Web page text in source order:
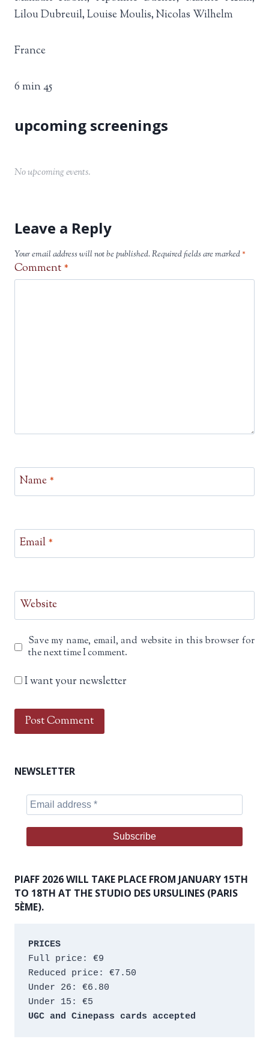
No upcoming events.
Lilou Dubreuil, Louise Moulis, Nicolas Wilhelm
France
6 min 45
Leave a Reply
Your email address will not be published.Required fields are marked*
Comment *
Name *
Email *
Website
Save my name, email, and website in this browser for
the next time I comment.
I want your newsletter
NEWSLETTER
PIAFF 2026 WILL TAKE PLACE FROM JANUARY 15TH
TO 18TH AT THE STUDIO DES URSULINES (PARIS
5ÈME).
PRICES
Full price: €9
Reduced price: €7.50
Under 26: €6.80
Under 15: €5
UGC and Cinepass cards accepted